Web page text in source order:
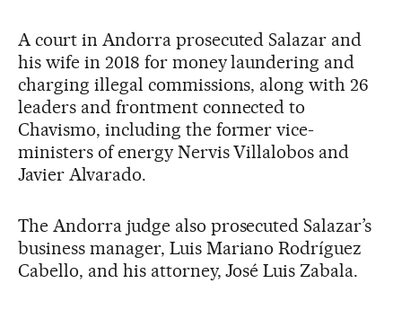
A court in Andorra prosecuted Salazar and
his wife in 2018 for money laundering and
charging illegal commissions, along with 26
leaders and frontment connected to
Chavismo, including the former vice-
ministers of energy Nervis Villalobos and
Javier Alvarado.
The Andorra judge also prosecuted Salazar’s
business manager, Luis Mariano Rodríguez
Cabello, and his attorney, José Luis Zabala.